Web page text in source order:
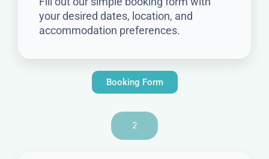
your desired dates, location, and
accommodation preferences.
Booking Form
2